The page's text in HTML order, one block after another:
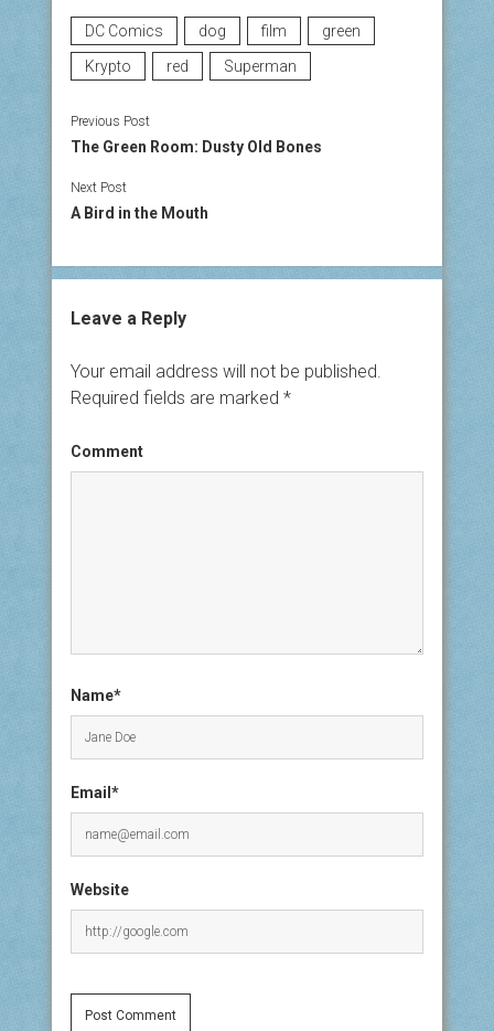
DC Comics dog film
green
Krypto
red Superman
Previous Post
The Green Room: Dusty Old Bones
Next Post
A Bird in the Mouth
Leave a Reply
Your email address will not be published.
Required fields are marked *
Comment
Name*
Email*
Website